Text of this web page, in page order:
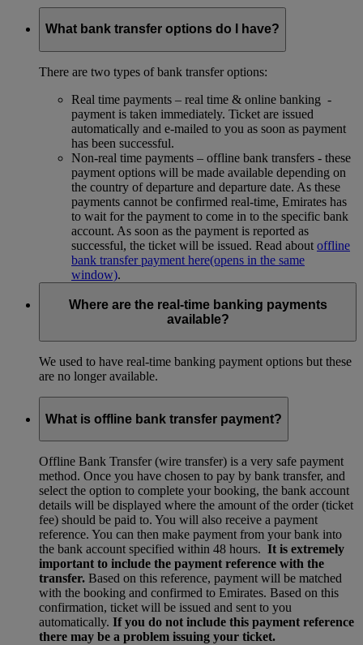
What bank transfer options do I have?
There are two types of bank transfer options:
Real time payments – real time & online banking -
payment is taken immediately. Ticket are issued
automatically and e-mailed to you as soon as payment
has been successful.
Non-real time payments – offline bank transfers - these
payment options will be made available depending on
the country of departure and departure date. As these
payments cannot be confirmed real-time, Emirates has
to wait for the payment to come in to the specific bank
account. As soon as the payment is reported as
successful, the ticket will be issued. Read about offline
bank transfer payment here(opens in the same
window).
Where are the real-time banking payments
available?
We used to have real-time banking payment options but these
are no longer available.
What is offline bank transfer payment?
Offline Bank Transfer (wire transfer) is a very safe payment
method. Once you have chosen to pay by bank transfer, and
select the option to complete your booking, the bank account
details will be displayed where the amount of the order (ticket
fee) should be paid to. You will also receive a payment
reference. You can then make payment from your bank into
the bank account specified within 48 hours. It is extremely
important to include the payment reference with the
transfer. Based on this reference, payment will be matched
with the booking and confirmed to Emirates. Based on this
confirmation, ticket will be issued and sent to you
automatically. If you do not include this payment reference
there may be a problem issuing your ticket.